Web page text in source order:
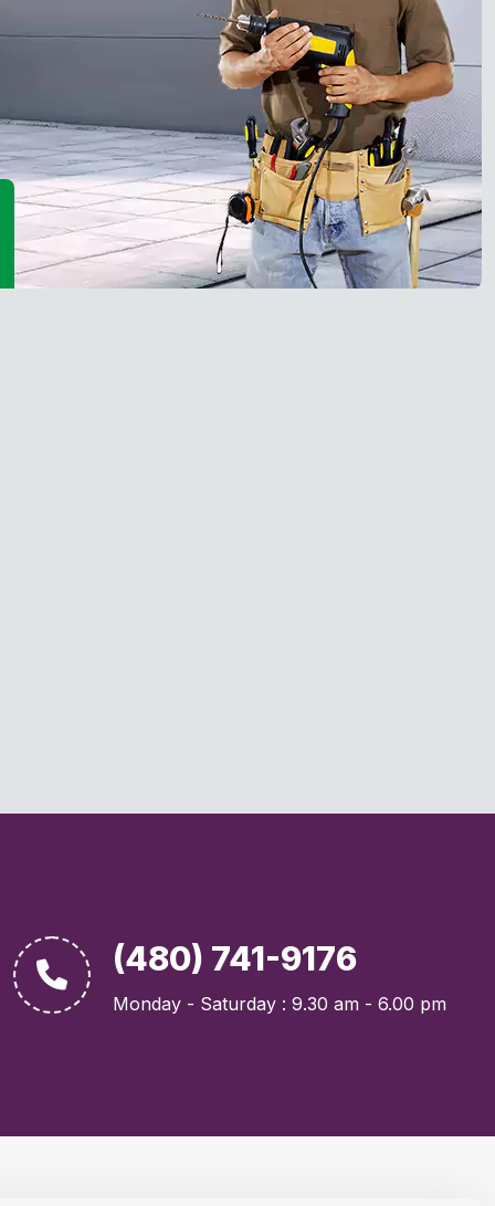
(480) 741-9176
Monday - Saturday : 9.30 am - 6.00 pm